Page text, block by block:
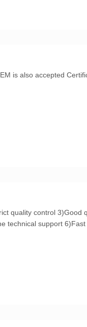
price 4)Excellent After-